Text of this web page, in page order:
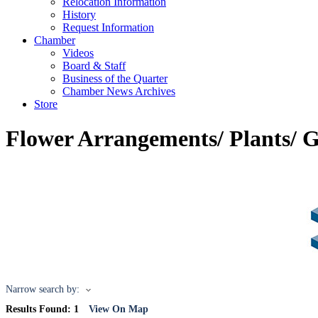
History
Request Information
Chamber
Videos
Board & Staff
Business of the Quarter
Chamber News Archives
Store
Flower Arrangements/ Plants/
Narrow search by:
Results Found: 1 View On Map